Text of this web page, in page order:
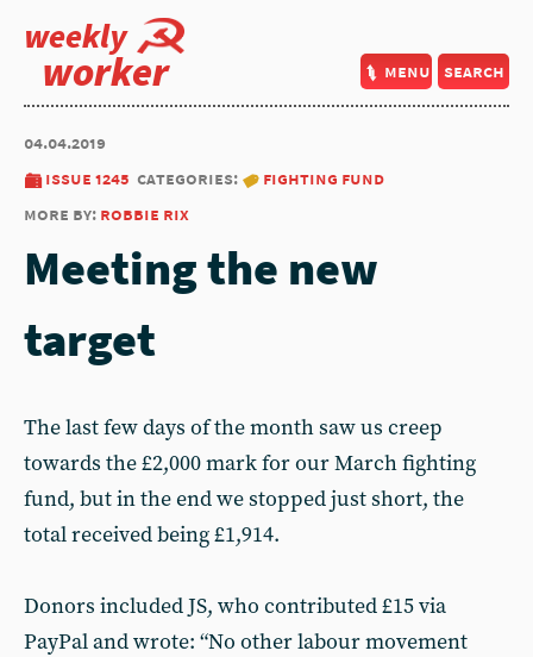
weekly
worker menu search
04.04.2019
issue 1245 categories:
fighting fund
more by: robbie rix
Meeting the new
target
The last few days of the month saw us creep
towards the £2,000 mark for our March fighting
fund, but in the end we stopped just short, the
total received being £1,914.
Donors included JS, who contributed £15 via
PayPal and wrote: “No other labour movement